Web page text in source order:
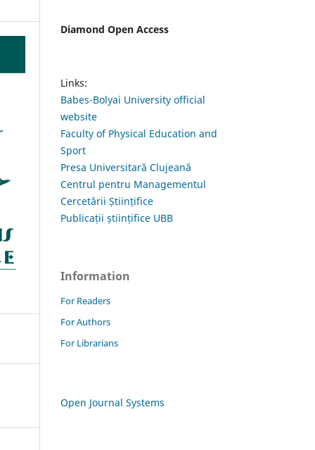
Diamond Open Access
Links:
Babes-Bolyai University official
website
Faculty of Physical Education and
Sport
Presa Universitară Clujeană
Centrul pentru Managementul
Cercetării Științifice
Publicații științifice UBB
Information
For Readers
For Authors
For Librarians
Open Journal Systems